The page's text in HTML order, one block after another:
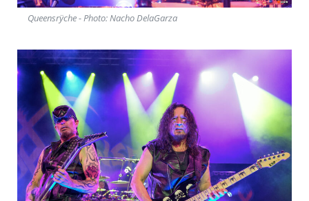
Queensrÿche - Photo: Nacho DelaGarza